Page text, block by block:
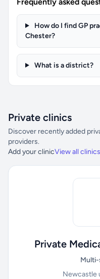
How do I find GP
Chester?
What is a district?
Private clinics
Discover recently added
providers.
Add your clinicView all clinics
Private
Newcastle